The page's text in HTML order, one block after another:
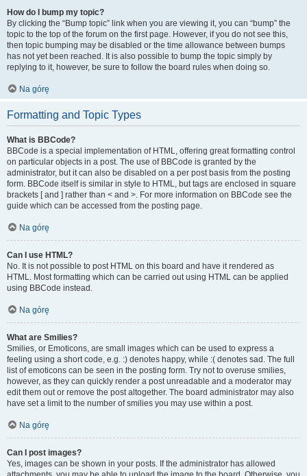
How do I bump my topic?
By clicking the “Bump topic” link when you are viewing it, you can “bump” the
topic to the top of the forum on the first page. However, if you do not see this,
then topic bumping may be disabled or the time allowance between bumps
has not yet been reached. It is also possible to bump the topic simply by
replying to it, however, be sure to follow the board rules when doing so.
Na górę
Formatting and Topic Types
What is BBCode?
BBCode is a special implementation of HTML, offering great formatting control
on particular objects in a post. The use of BBCode is granted by the
administrator, but it can also be disabled on a per post basis from the posting
form. BBCode itself is similar in style to HTML, but tags are enclosed in square
brackets [ and ] rather than < and >. For more information on BBCode see the
guide which can be accessed from the posting page.
Na górę
Can I use HTML?
No. It is not possible to post HTML on this board and have it rendered as
HTML. Most formatting which can be carried out using HTML can be applied
using BBCode instead.
Na górę
What are Smilies?
Smilies, or Emoticons, are small images which can be used to express a
feeling using a short code, e.g. :) denotes happy, while :( denotes sad. The full
list of emoticons can be seen in the posting form. Try not to overuse smilies,
however, as they can quickly render a post unreadable and a moderator may
edit them out or remove the post altogether. The board administrator may also
have set a limit to the number of smilies you may use within a post.
Na górę
Can I post images?
Yes, images can be shown in your posts. If the administrator has allowed